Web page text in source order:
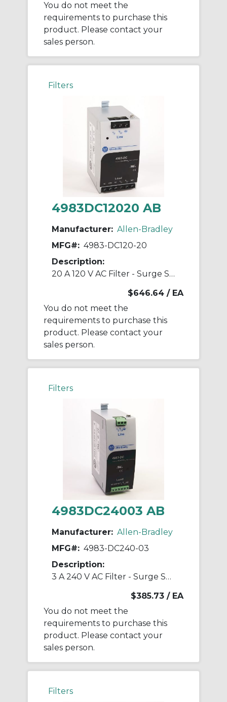
You do not meet the
requirements to purchase this
product. Please contact your
sales person.
Filters
4983DC12020 AB
Manufacturer: Allen-Bradley
MFG#: 4983-DC120-20
Description:
20 A 120 V AC Filter - Surge Suppressor
$646.64 / EA
You do not meet the
requirements to purchase this
product. Please contact your
sales person.
Filters
4983DC24003 AB
Manufacturer: Allen-Bradley
MFG#: 4983-DC240-03
Description:
3 A 240 V AC Filter - Surge Suppressor
$385.73 / EA
You do not meet the
requirements to purchase this
product. Please contact your
sales person.
Filters